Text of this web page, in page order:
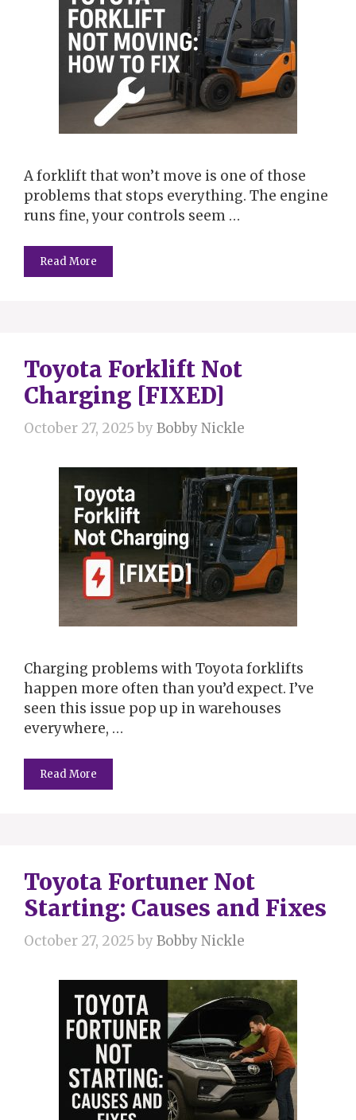
A forklift that won’t move is one of those
problems that stops everything. The engine
runs fine, your controls seem …
Read More
Toyota Forklift Not
Charging [FIXED]
October 27, 2025 byBobby Nickle
Charging problems with Toyota forklifts
happen more often than you’d expect. I’ve
seen this issue pop up in warehouses
everywhere, …
Read More
Toyota Fortuner Not
Starting: Causes and Fixes
October 27, 2025 byBobby Nickle